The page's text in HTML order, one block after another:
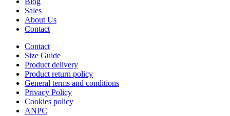
Sales
About Us
Contact
Contact
Size Guide
Product delivery
Product return policy
General terms and conditions
Privacy Policy
Cookies policy
ANPC